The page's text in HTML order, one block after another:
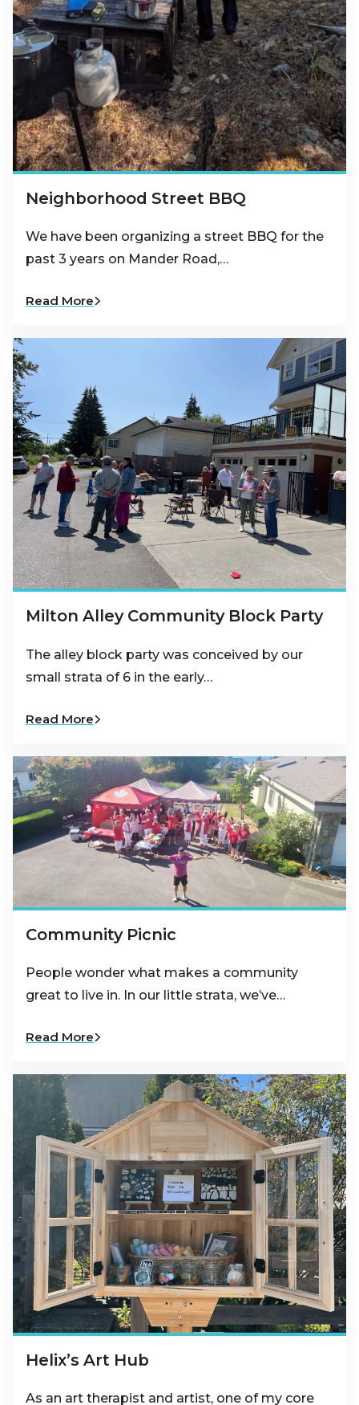
Neighborhood Street BBQ
We have been organizing a street BBQ for the
past 3 years on Mander Road,…
Read More
Milton Alley Community Block Party
The alley block party was conceived by our
small strata of 6 in the early…
Read More
Community Picnic
People wonder what makes a community
great to live in. In our little strata, we’ve…
Read More
Helix’s Art Hub
As an art therapist and artist, one of my core